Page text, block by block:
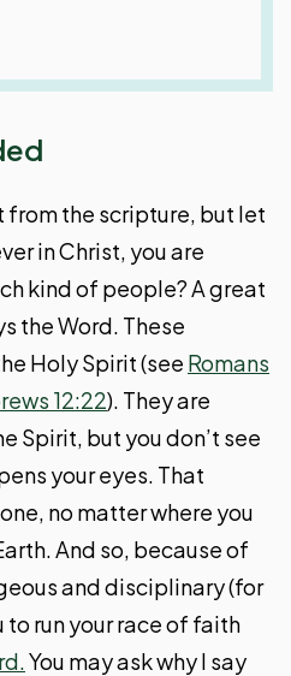
from the scripture, but let
in Christ, you are
kind of people? A great
the Word. These
Holy Spirit (see Romans
12:22). They are
Spirit, but you don’t see
your eyes. That
no matter where you
And so, because of
and disciplinary (for
to run your race of faith
You may ask why I say